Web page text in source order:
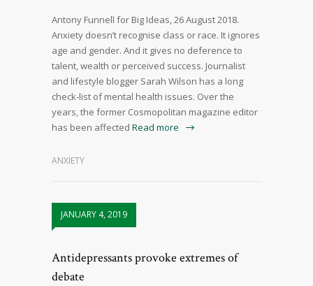
Antony Funnell for Big Ideas, 26 August 2018.
Anxiety doesn’t recognise class or race. It ignores
age and gender. And it gives no deference to
talent, wealth or perceived success. Journalist
and lifestyle blogger Sarah Wilson has a long
check-list of mental health issues. Over the
years, the former Cosmopolitan magazine editor
has been affected Read more
ANXIETY
JANUARY 4, 2019
Antidepressants provoke extremes of
debate